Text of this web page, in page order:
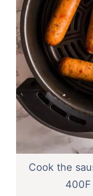
Cook the
400F